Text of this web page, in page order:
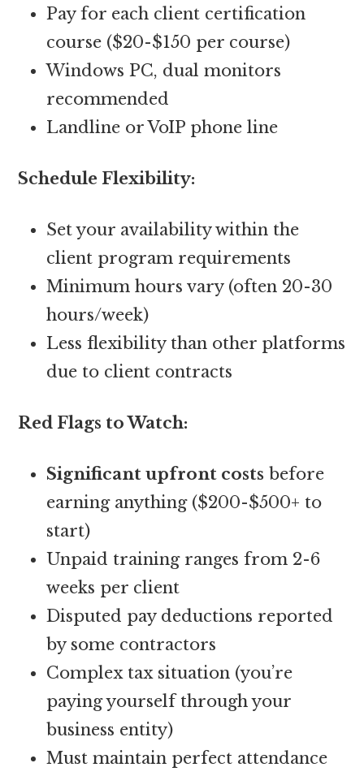
Pay for each client certification
course ($20-$150 per course)
Windows PC, dual monitors
recommended
Landline or VoIP phone line
Schedule Flexibility:
Set your availability within the
client program requirements
Minimum hours vary (often 20-30
hours/week)
Less flexibility than other platforms
due to client contracts
Red Flags to Watch:
Significant upfront costs before
earning anything ($200-$500+ to
start)
Unpaid training ranges from 2-6
weeks per client
Disputed pay deductions reported
by some contractors
Complex tax situation (you’re
paying yourself through your
business entity)
Must maintain perfect attendance